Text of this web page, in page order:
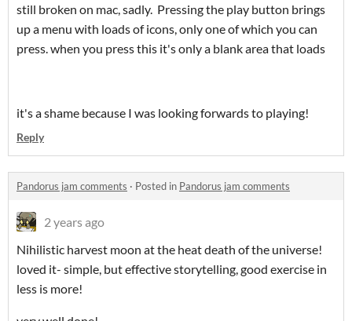
still broken on mac, sadly. Pressing the play button brings
up a menu with loads of icons, only one of which you can
press. when you press this it's only a blank area that loads
it's a shame because I was looking forwards to playing!
Reply
Pandorus jam comments · Posted in Pandorus jam comments
2 years ago
Nihilistic harvest moon at the heat death of the universe!
loved it- simple, but effective storytelling, good exercise in
less is more!